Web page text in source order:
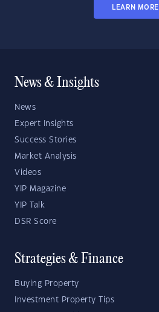
LEARN MORE
News & Insights
News
Expert Insights
Success Stories
Market Analysis
Videos
YIP Magazine
YIP Talk
DSR Score
Strategies & Finance
Buying Property
Investment Property Tips